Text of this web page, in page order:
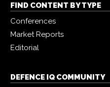
FIND CONTENT BY TYPE
Conferences
Market Reports
Editorial
DEFENCE IQ COMMUNITY